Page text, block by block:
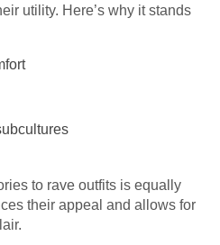
utility. Here’s why it stands
to rave outfits is equally
their appeal and allows for